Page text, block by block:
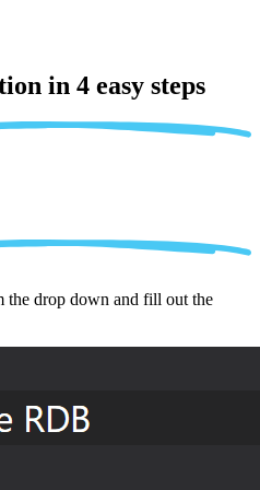
in 4 easy steps
drop down and fill out the